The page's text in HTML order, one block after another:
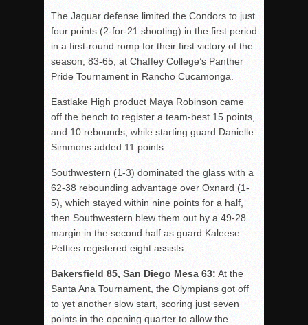
DIII: Southwest Eagles soar to championship
2018 EAST COUNTY SOFTBALL Schedule / Scores /
DV: LIONS ROAR TO CHAMPIONSHIP
Williams, Vaqueros sweep into D3 final
D2: After walk-off thrill, Sultans slump
McCormick’s 1-hitter lifts Foothillers
The Jaguar defense limited the Condors to just
four points (2-for-21 shooting) in the first period
in a first-round romp for their first victory of the
season, 83-65, at Chaffey College’s Panther
Pride Tournament in Rancho Cucamonga.
Eastlake High product Maya Robinson came
off the bench to register a team-best 15 points,
and 10 rebounds, while starting guard Danielle
Simmons added 11 points
Southwestern (1-3) dominated the glass with a
62-38 rebounding advantage over Oxnard (1-
5), which stayed within nine points for a half,
then Southwestern blew them out by a 49-28
margin in the second half as guard Kaleese
Petties registered eight assists.
Bakersfield 85, San Diego Mesa 63: At the
Santa Ana Tournament, the Olympians got off
to yet another slow start, scoring just seven
points in the opening quarter to allow the